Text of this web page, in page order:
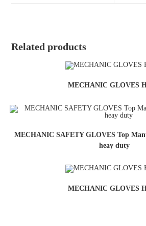
Related products
MECHANIC GLOVES
MECHANIC SAFETY GLOVES Top
heay duty
MECHANIC GLOVES